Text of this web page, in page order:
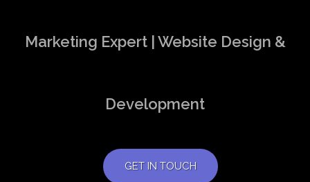
Marketing Expert | Website Design &
Development
GET IN TOUCH